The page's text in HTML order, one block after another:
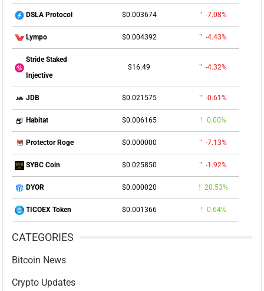
DSLA Protocol $0.003674 -7.08%
Lympo $0.004392 -4.43%
Stride Staked
Injective
$16.49 -4.32%
JDB $0.021575 -0.61%
Habitat $0.006165 0.00%
Protector Roge $0.000000 -7.13%
SYBC Coin $0.025850 -1.92%
DYOR $0.000020 20.53%
TICOEX Token $0.001366 0.64%
CATEGORIES
Bitcoin News
Crypto Updates